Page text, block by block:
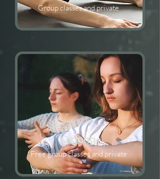
Group classes and private
Qigong
Free group classes and private